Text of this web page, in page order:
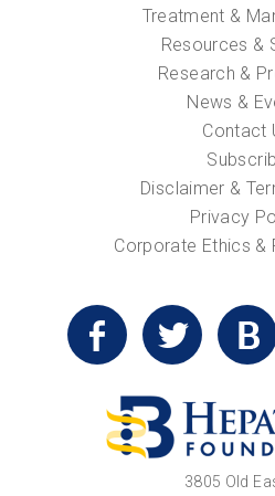
Treatment &
Resources &
Research &
News &
Contact
Disclaimer &
Privacy
Corporate Ethics &
3805 Old